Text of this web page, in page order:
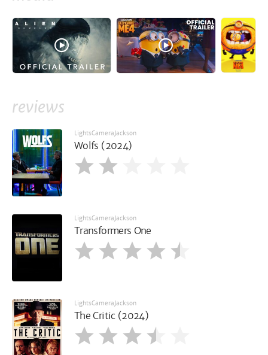
reviews
LightsCameraJackson
Wolfs (2024)
LightsCameraJackson
Transformers One
LightsCameraJackson
The Critic (2024)